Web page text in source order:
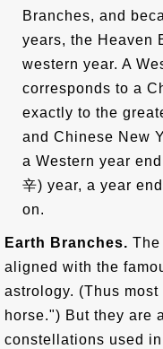
Branches, and
years, the Heaven
western year. A
corresponds to a
exactly to the
and Chinese New
a Western year
辛) year, a year
on.
Earth Branches.
aligned with the
astrology. (Thus
horse.") But they are
constellations used